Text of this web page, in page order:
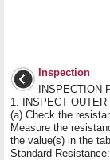
Inspection
INSPECTION
1. INSPECT OUTER
(a) Check the
Measure the
the value(s) in the
Standard Resistance: